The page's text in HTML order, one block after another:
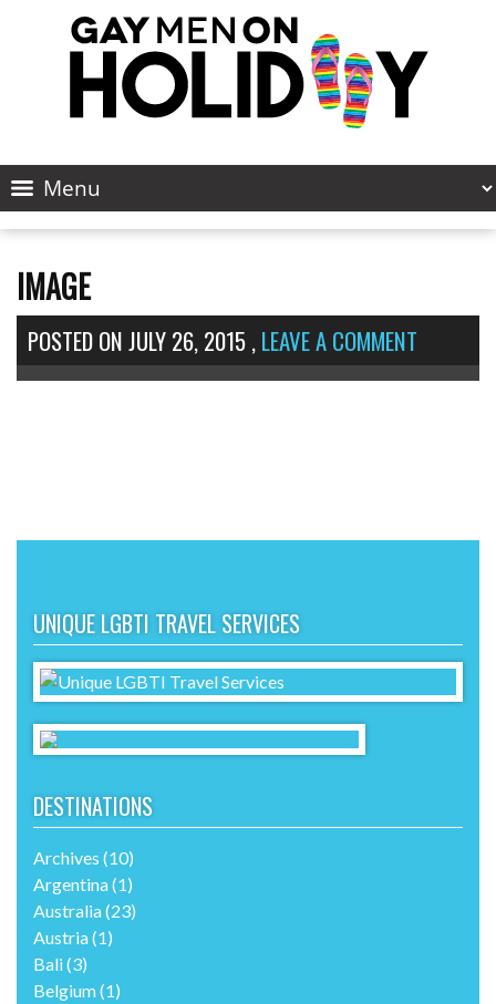
IMAGE
POSTED ONJULY 26, 2015,LEAVE A COMMENT
UNIQUE LGBTI TRAVEL SERVICES
DESTINATIONS
Archives (10)
Argentina(1)
Australia(23)
Austria(1)
Bali(3)
Belgium(1)